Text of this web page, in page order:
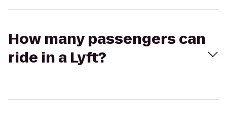
How many passengers can
ride in a Lyft?